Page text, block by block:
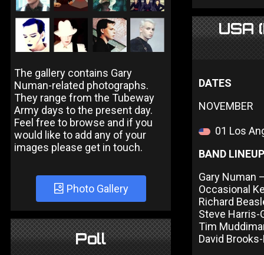
The gallery contains Gary
Numan-related photographs.
They range from the Tubeway
Army days to the present day.
Feel free to browse and if you
would like to add any of your
images please get in touch.
Photo Gallery
Poll
USA
DATES
NOVEMBER
01 Los
BAND LINEUP
Gary Numan
Occasional
Richard
Steve Harris-
Tim
David